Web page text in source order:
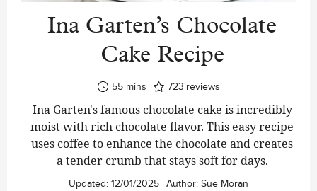
Ina Garten’s Chocolate
Cake Recipe
55minutes
mins 723 reviews
Ina Garten's famous chocolate cake is incredibly
moist with rich chocolate flavor. This easy recipe
uses coffee to enhance the chocolate and creates
a tender crumb that stays soft for days.
Updated: 12/01/2025 Author: Sue Moran